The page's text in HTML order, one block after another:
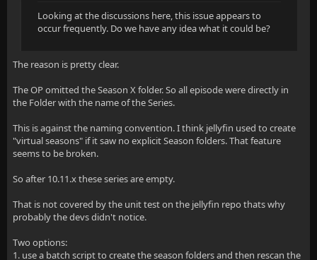
Looking at the discussions here, this issue appears to
occur frequently. Do we have any idea what it could be?
The reason is pretty clear.
The OP omitted the Season X folder. So all episode were directly in
the Folder with the name of the Series.
This is against the naming convention. I think jellyfin used to create
"virtual seasons" if it saw no explicit Season folders. That feature
seems to be broken.
So after 10.11.x these series are empty.
That is not covered by the unit test on the jellyfin repo thats why
probably the devs didn't notice.
Two options:
1. use a batch script to create the season folders and then rescan the